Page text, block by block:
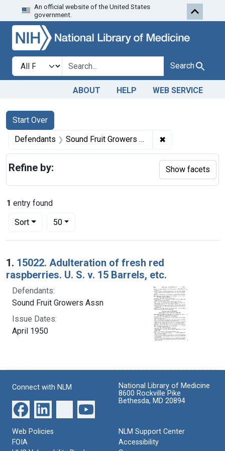
Skip to search Skip to first
An official website of the United States
government.
Search in
search for Search
ABOUT HELP WEB SERVICE
Search
Search Constraints
Start Over
You searched for:
Defendants Sound Fruit Growers Assn ✖
1 entry found
Sort
Number of results to display per page
50per page
Search Results
1. 15022. Adulteration of fresh red
raspberries. U. S. v. 15 Barrels, etc.
Defendants:
Sound Fruit Growers Assn
Issue Dates:
April 1950
Refine by: Show facets
Connect with NLM
National Library of Medicine
8600 Rockville Pike
Bethesda, MD 20894
Web Policies
FOIA
NLM Support Center
Accessibility